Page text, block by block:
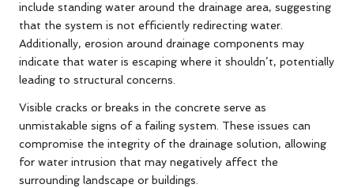
include standing water around the drainage area, suggesting
that the system is not efficiently redirecting water.
Additionally, erosion around drainage components may
indicate that water is escaping where it shouldn’t, potentially
leading to structural concerns.
Visible cracks or breaks in the concrete serve as
unmistakable signs of a failing system. These issues can
compromise the integrity of the drainage solution, allowing
for water intrusion that may negatively affect the
surrounding landscape or buildings.